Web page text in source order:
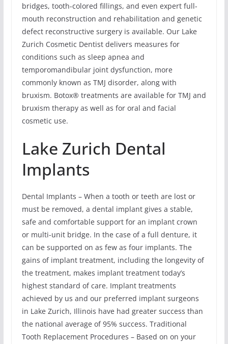
bridges, tooth-colored fillings, and even expert full-
mouth reconstruction and rehabilitation and genetic
defect reconstructive surgery is available. Our Lake
Zurich Cosmetic Dentist delivers measures for
conditions such as sleep apnea and
temporomandibular joint dysfunction, more
commonly known as TMJ disorder, along with
bruxism. Botox® treatments are available for TMJ and
bruxism therapy as well as for oral and facial
cosmetic use.
Lake Zurich Dental
Implants
Dental Implants – When a tooth or teeth are lost or
must be removed, a dental implant gives a stable,
safe and comfortable support for an implant crown
or multi-unit bridge. In the case of a full denture, it
can be supported on as few as four implants. The
gains of implant treatment, including the longevity of
the treatment, makes implant treatment today’s
highest standard of care. Implant treatments
achieved by us and our preferred implant surgeons
in Lake Zurich, Illinois have had greater success than
the national average of 95% success. Traditional
Tooth Replacement Procedures – Based on on your